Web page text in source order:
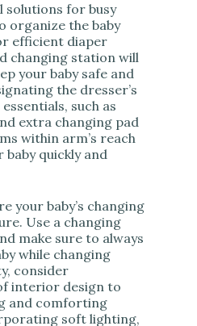
solutions for busy
organize the baby
efficient diaper
changing station will
your baby safe and
the dresser’s
such as
extra changing pad
within arm’s reach
baby quickly and
your baby’s changing
Use a changing
make sure to always
while changing
consider
interior design to
and comforting
soft lighting,